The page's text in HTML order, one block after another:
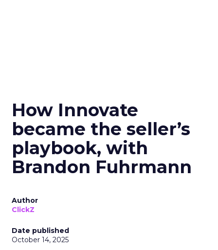
How Innovate
became the seller’s
playbook, with
Brandon Fuhrmann
Author
ClickZ
Date published
October 14, 2025